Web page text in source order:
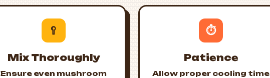
🥄
Mix Thoroughly
Ensure even mushroom
⏱️
Patience
Allow proper cooling time